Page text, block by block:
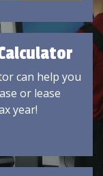
can help you
or lease
year!